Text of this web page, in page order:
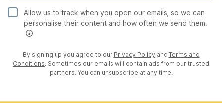
Allow us to track when you open our emails, so we can
personalise their content and how often we send them.
By signing up you agree to our Privacy Policy and Terms and
Conditions. Sometimes our emails will contain ads from our trusted
partners. You can unsubscribe at any time.